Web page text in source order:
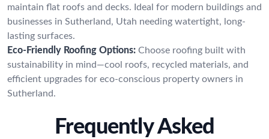
maintain flat roofs and decks. Ideal for modern buildings and
businesses in Sutherland, Utah needing watertight, long-
lasting surfaces.
Eco-Friendly Roofing Options: Choose roofing built with
sustainability in mind—cool roofs, recycled materials, and
efficient upgrades for eco-conscious property owners in
Sutherland.
Frequently Asked